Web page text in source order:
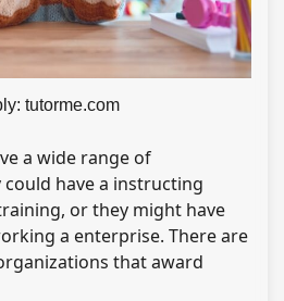
tutorme.com
a wide range of
have a instructing
or they might have
a enterprise. There are
that award